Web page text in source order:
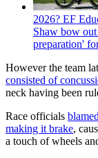
2026? EF
Shaw bow
preparation'
However the team
consisted of
neck having been
Race officials
making it brake,
a touch of wheels